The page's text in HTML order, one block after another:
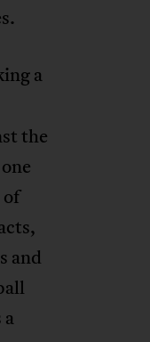
a
the
and